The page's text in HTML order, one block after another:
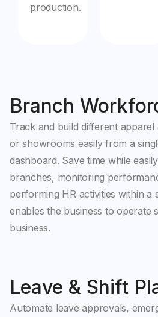
production.
Branch
Track and build different
or showrooms easily from a
dashboard. Save time while
branches, monitoring
performing HR activities within a
enables the business to operate
business.
Leave & Shift
Automate leave approvals,